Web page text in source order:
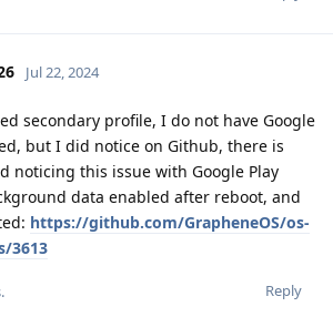
Jul 22, 2024
secondary profile, I do not have Google
but I did notice on Github, there is
noticing this issue with Google Play
data enabled after reboot, and
https://github.com/GrapheneOS/os-
3613
Reply